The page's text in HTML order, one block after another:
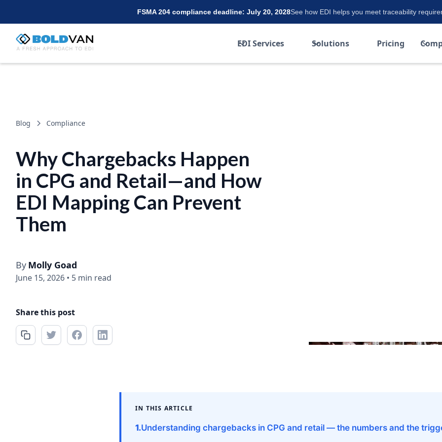
FSMA 204 compliance deadline: July 20, 2028See how EDI helps you meet traceability
EDI Services Solutions Pricing
Blog Compliance
Why Chargebacks Happen
in CPG and Retail—and How
EDI Mapping Can Prevent
Them
By Molly Goad
June 15, 2026 • 5 min read
Share this post
IN THIS ARTICLE
Understanding chargebacks in CPG and retail — the numbers and the